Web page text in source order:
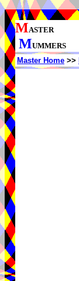
MASTER
MUMMERS
Master Home >>